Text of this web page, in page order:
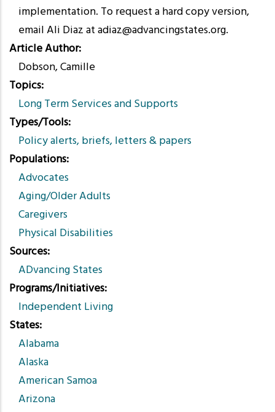
implementation. To request a hard copy version,
email Ali Diaz at adiaz@advancingstates.org.
Article Author
Dobson, Camille
Topics
Long Term Services and Supports
Types/Tools
Policy alerts, briefs, letters & papers
Populations
Advocates
Aging/Older Adults
Caregivers
Physical Disabilities
Sources
ADvancing States
Programs/Initiatives
Independent Living
States
Alabama
Alaska
American Samoa
Arizona